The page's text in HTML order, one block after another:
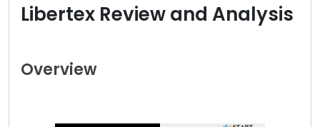
Libertex Review and Analysis
Overview